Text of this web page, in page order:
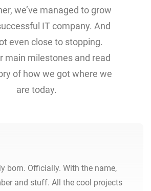
we’ve managed to grow
IT company. And
even close to stopping.
main milestones and read
of how we got where we
are today.
born. Officially. With the name,
and stuff. All the cool projects